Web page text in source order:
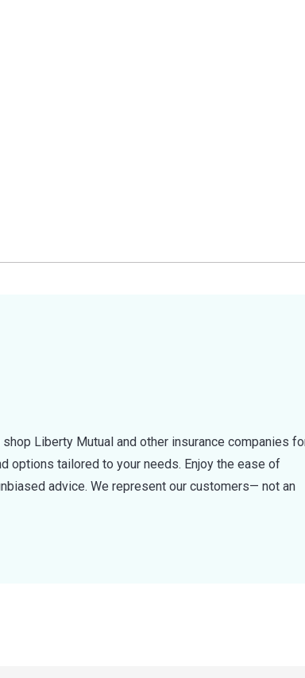
Liberty Mutual and other insurance companies
options tailored to your needs. Enjoy the ease of
advice. We represent our customers— not an